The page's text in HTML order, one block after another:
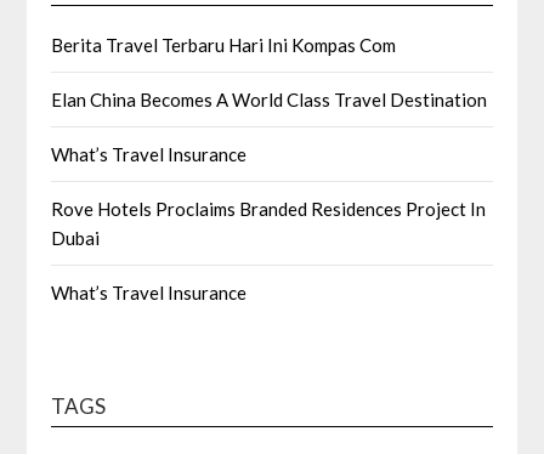
Berita Travel Terbaru Hari Ini Kompas Com
Elan China Becomes A World Class Travel Destination
What’s Travel Insurance
Rove Hotels Proclaims Branded Residences Project In
Dubai
What’s Travel Insurance
TAGS